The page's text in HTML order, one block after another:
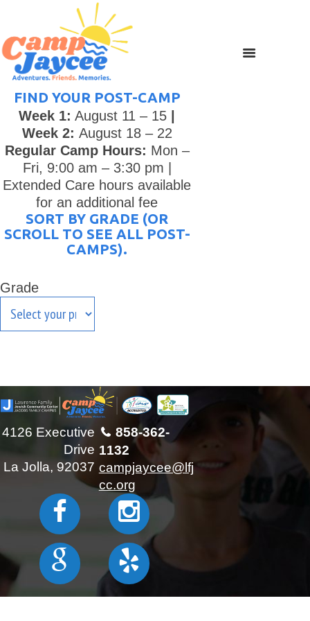
FIND YOUR POST-CAMP
Week 1: August 11 – 15
Week 2: August 18 – 22
Regular Camp Hours: Mon –
Fri, 9:00 am – 3:30 pm |
Extended Care hours available
for an additional fee
SORT BY GRADE (OR
SCROLL TO SEE ALL POST-
CAMPS).
Grade
858-362-
1132
campjaycee@lfj
cc.org
4126 Executive
Drive
La Jolla, 92037